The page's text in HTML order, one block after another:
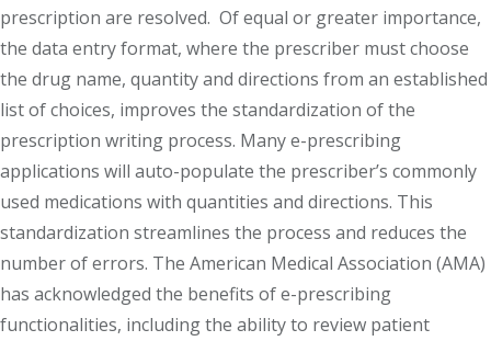
prescription are resolved. Of equal or greater importance,
the data entry format, where the prescriber must choose
the drug name, quantity and directions from an established
list of choices, improves the standardization of the
prescription writing process. Many e-prescribing
applications will auto-populate the prescriber’s commonly
used medications with quantities and directions. This
standardization streamlines the process and reduces the
number of errors. The American Medical Association (AMA)
has acknowledged the benefits of e-prescribing
functionalities, including the ability to review patient